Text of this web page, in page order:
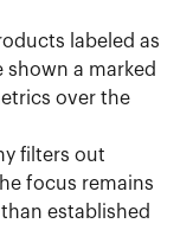
labeled as
shown a marked
over the
filters out
focus remains
established